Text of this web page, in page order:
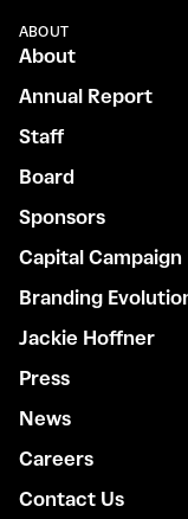
ABOUT
About
Annual Report
Staff
Board
Sponsors
Capital Campaign
Branding
Jackie Hoffner
Press
News
Careers
Contact Us